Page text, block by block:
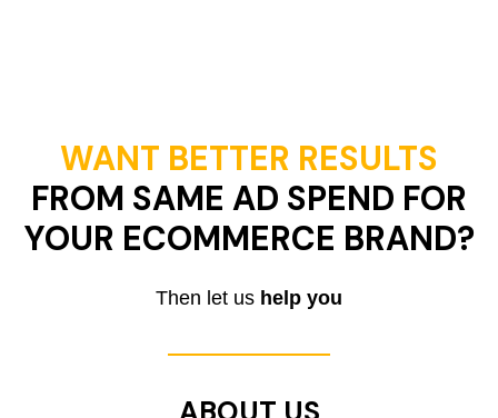
WANT BETTER RESULTS
FROM SAME AD SPEND FOR
YOUR ECOMMERCE BRAND?
Then let us help you